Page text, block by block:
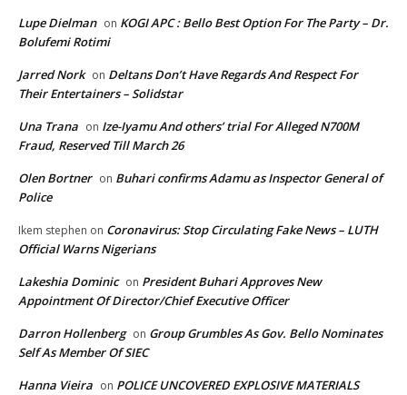
Lupe Dielman on KOGI APC : Bello Best Option For The Party – Dr.
Bolufemi Rotimi
Jarred Nork on Deltans Don’t Have Regards And Respect For
Their Entertainers – Solidstar
Una Trana on Ize-Iyamu And others’ trial For Alleged N700M
Fraud, Reserved Till March 26
Olen Bortner on Buhari confirms Adamu as Inspector General of
Police
Ikem stephen on Coronavirus: Stop Circulating Fake News – LUTH
Official Warns Nigerians
Lakeshia Dominic on President Buhari Approves New
Appointment Of Director/Chief Executive Officer
Darron Hollenberg on Group Grumbles As Gov. Bello Nominates
Self As Member Of SIEC
Hanna Vieira on POLICE UNCOVERED EXPLOSIVE MATERIALS